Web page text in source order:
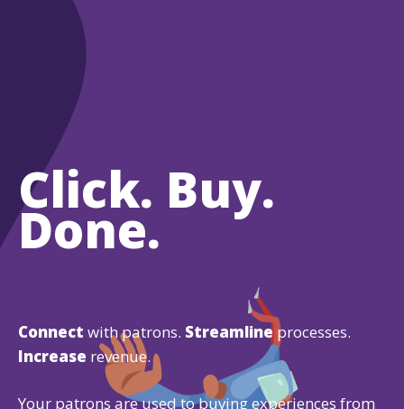
Click. Buy.
Done.
Connect with patrons. Streamline processes.
Increase revenue.
Your patrons are used to buying experiences from